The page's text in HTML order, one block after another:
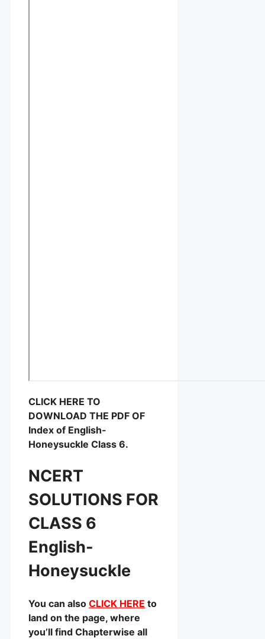
CLICK HERE TO
DOWNLOAD THE PDF OF
Index of English-
Honeysuckle Class 6.
NCERT
SOLUTIONS FOR
CLASS 6
English-
Honeysuckle
You can also CLICK HERE to
land on the page, where
you’ll find Chapterwise all